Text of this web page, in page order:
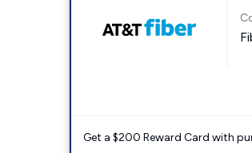
Get a $200 Reward Card with